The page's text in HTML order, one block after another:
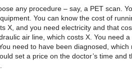
any procedure – say, a PET scan.
You can know the cost of
X, and you need electricity and that
air line, which costs X. You need a
need to have been diagnosed, which
set a price on the doctor’s time and